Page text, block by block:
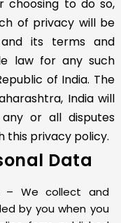
choosing to do so,
of privacy will be
its terms and
law for any such
of India. The
India will
any or all disputes
this privacy policy.
Data
– We collect and
by you when you